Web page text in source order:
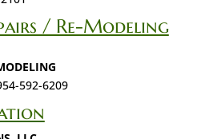
/ Re-Modeling
592-6209